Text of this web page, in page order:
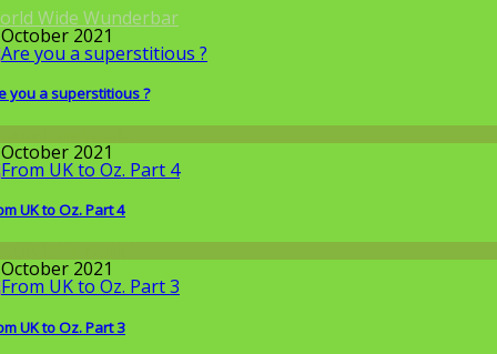
Wide Wunderbar
2021
you a superstitious ?
2021
UK to Oz. Part 4
2021
UK to Oz. Part 3